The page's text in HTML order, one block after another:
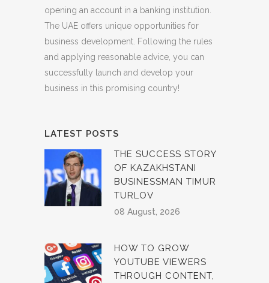
opening an account in a banking institution.
The UAE offers unique opportunities for
business development. Following the rules
and applying reasonable advice, you can
successfully launch and develop your
business in this promising country!
LATEST POSTS
THE SUCCESS STORY
OF KAZAKHSTANI
BUSINESSMAN TIMUR
TURLOV
08 August, 2026
HOW TO GROW
YOUTUBE VIEWERS
THROUGH CONTENT,